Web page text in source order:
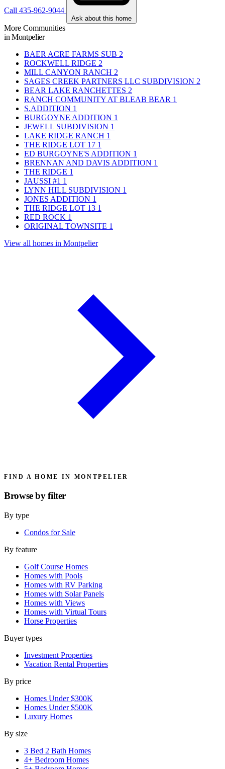
Call 435-962-9044
Ask about this home
More Communities
in Montpelier
BAER ACRE FARMS SUB 2
ROCKWELL RIDGE 2
MILL CANYON RANCH 2
SAGES CREEK PARTNERS LLC SUBDIVISION 2
BEAR LAKE RANCHETTES 2
RANCH COMMUNITY AT BLEAB BEAR 1
S.ADDITION 1
BURGOYNE ADDITION 1
JEWELL SUBDIVISION 1
LAKE RIDGE RANCH 1
THE RIDGE LOT 17 1
ED BURGOYNE'S ADDITION 1
BRENNAN AND DAVIS ADDITION 1
THE RIDGE 1
JAUSSI #1 1
LYNN HILL SUBDIVISION 1
JONES ADDITION 1
THE RIDGE LOT 13 1
RED ROCK 1
ORIGINAL TOWNSITE 1
View all homes in Montpelier
FIND A HOME IN MONTPELIER
Browse byfilter
By type
Condos for Sale
By feature
Golf Course Homes
Homes with Pools
Homes with RV Parking
Homes with Solar Panels
Homes with Views
Homes with Virtual Tours
Horse Properties
Buyer types
Investment Properties
Vacation Rental Properties
By price
Homes Under $300K
Homes Under $500K
Luxury Homes
By size
3 Bed 2 Bath Homes
4+ Bedroom Homes